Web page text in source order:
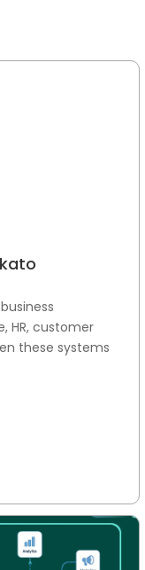
HR, customer
these systems